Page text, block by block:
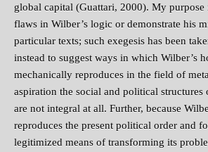
global capital (Guattari, 2000). My purpose
flaws in Wilber’s logic or demonstrate his
particular texts; such exegesis has been
instead to suggest ways in which Wilber’s
mechanically reproduces in the field of
aspiration the social and political
are not integral at all. Further, because
reproduces the present political order and
legitimized means of transforming its